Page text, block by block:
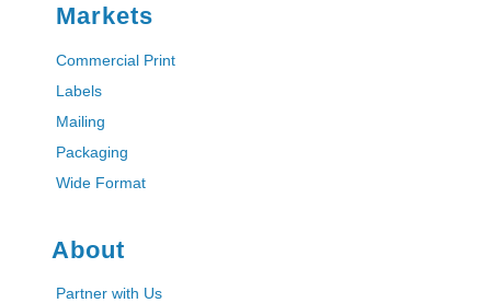
Markets
Commercial Print
Labels
Mailing
Packaging
Wide Format
About
Partner with Us